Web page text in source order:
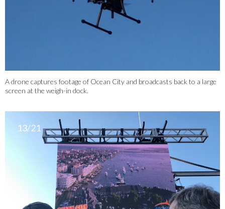
A drone captures footage of Ocean City and broadcasts back to a large
screen at the weigh-in dock.
13/21